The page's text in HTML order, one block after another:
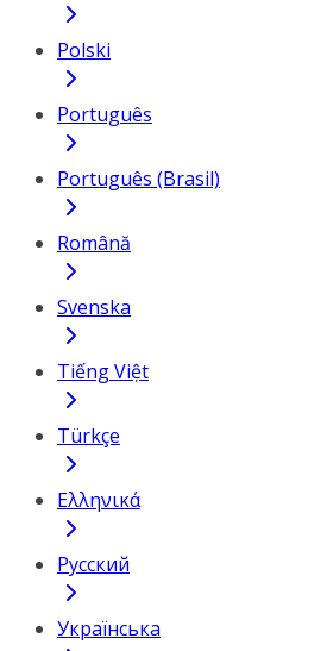
Polski
Português
Português (Brasil)
Română
Svenska
Tiếng Việt
Türkçe
Ελληνικά
Русский
Українська